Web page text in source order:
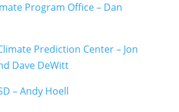
Program Office – Dan
Prediction Center – Jon
Dave DeWitt
– Andy Hoell